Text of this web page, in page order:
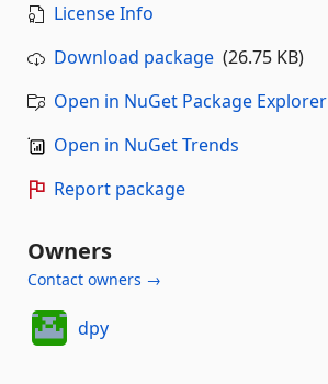
License Info
Download package (26.75 KB)
Open in NuGet Package Explorer
Open in NuGet Trends
Report package
Owners
Contact owners →
dpy